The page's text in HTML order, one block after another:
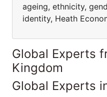
ageing, ethnicity,
identity, Heath
Global Experts
Kingdom
Global Experts